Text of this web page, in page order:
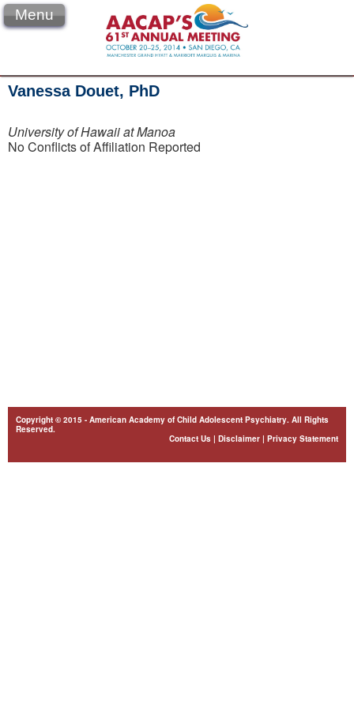
Menu
Vanessa Douet, PhD
University of Hawaii at Manoa
No Conflicts of Affiliation Reported
Copyright © 2015 - American Academy of Child Adolescent Psychiatry. All Rights
Reserved.
Contact Us | Disclaimer | Privacy Statement